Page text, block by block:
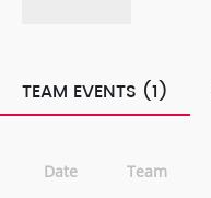
TEAM EVENTS (1)
Date Team